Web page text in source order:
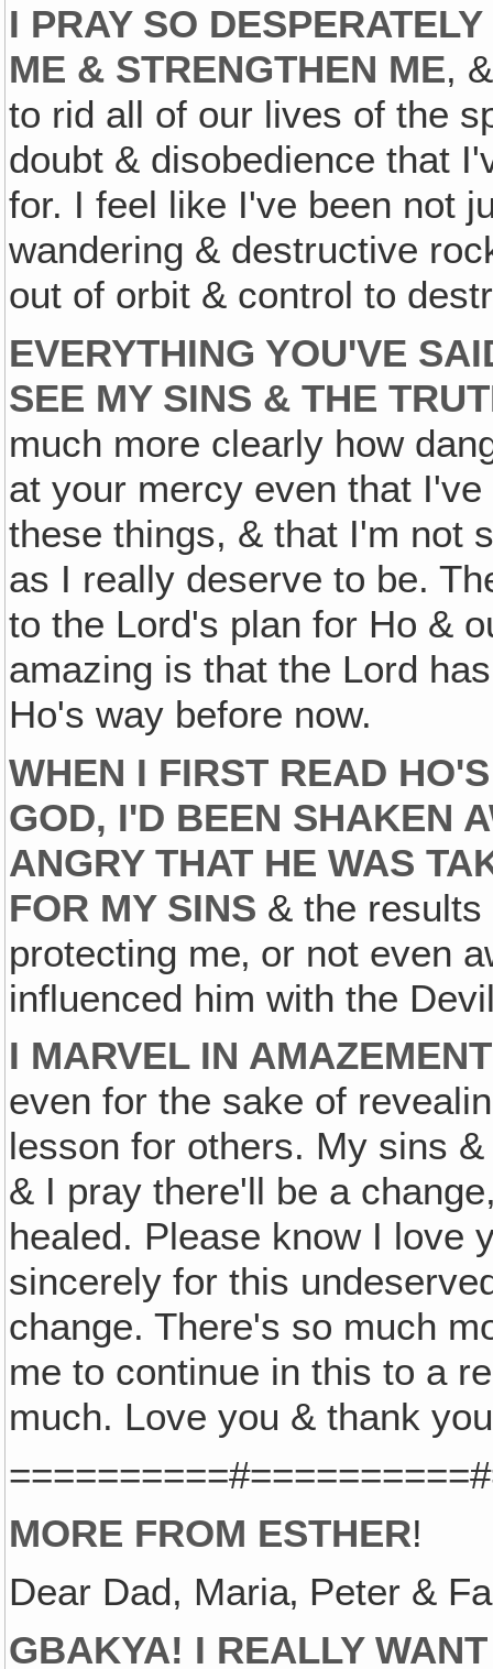
I PRAY SO
ME & STRENGTHEN ME,
to rid all of our lives of the
doubt & disobedience that
for. I feel like I've been not
wandering & destructive
out of orbit & control to
EVERYTHING YOU'VE
SEE MY SINS & THE
much more clearly how
at your mercy even that
these things, & that I'm not
as I really deserve to be.
to the Lord's plan for Ho &
amazing is that the Lord
Ho's way before now.
WHEN I FIRST READ
GOD, I'D BEEN SHAKEN
ANGRY THAT HE WAS
FOR MY SINS & the
protecting me‚ or not even
influenced him with the
I MARVEL IN
even for the sake of
lesson for others. My sins
& I pray there'll be a
healed. Please know I love
sincerely for this
change. There's so much
me to continue in this to a
much. Love you & thank
MORE FROM ESTHER!
Dear Dad, Maria‚ Peter &
GBAKYA! I REALLY